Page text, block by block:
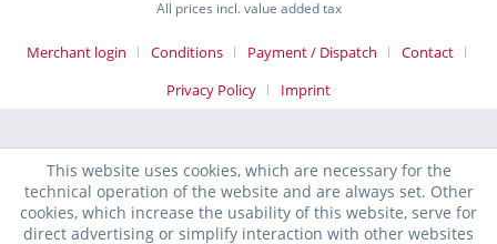
All prices incl. value added tax
Merchant login Conditions Payment / Dispatch
Contact
Privacy Policy
Imprint
This website uses cookies, which are necessary for the
technical operation of the website and are always set. Other
cookies, which increase the usability of this website, serve for
direct advertising or simplify interaction with other websites